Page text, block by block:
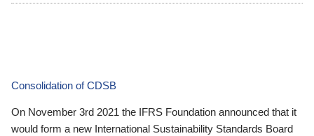
Consolidation of CDSB
On November 3rd 2021 the IFRS Foundation announced that it
would form a new International Sustainability Standards Board